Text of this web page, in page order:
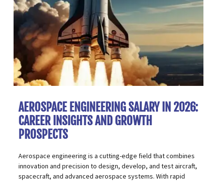
AEROSPACE ENGINEERING SALARY IN 2026:
CAREER INSIGHTS AND GROWTH
PROSPECTS
Aerospace engineering is a cutting-edge field that combines
innovation and precision to design, develop, and test aircraft,
spacecraft, and advanced aerospace systems. With rapid